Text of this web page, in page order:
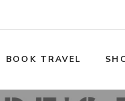
BOOK TRAVEL